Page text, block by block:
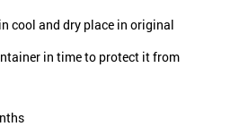
cool and dry place in original
in time to protect it from